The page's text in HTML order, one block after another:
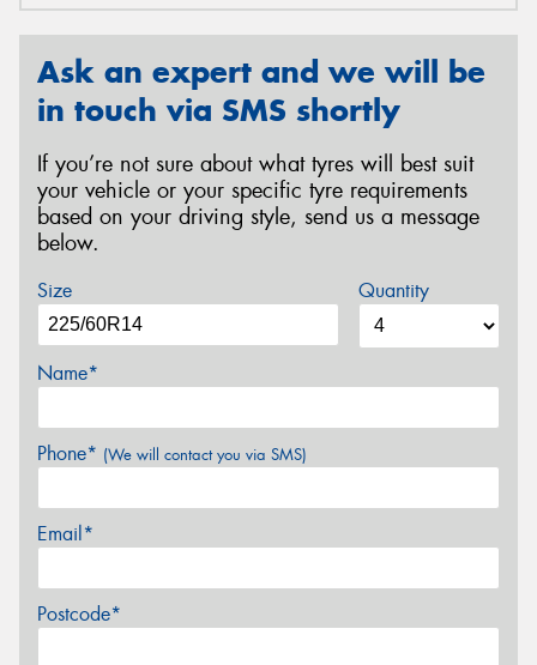
Ask an expert and we will be
in touch via SMS shortly
If you’re not sure about what tyres will best suit
your vehicle or your specific tyre requirements
based on your driving style, send us a message
below.
Size Quantity
Name*
Phone* (We will contact you via SMS)
Email*
Postcode*